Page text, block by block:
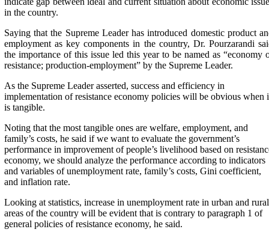
in the country.
Saying that the Supreme Leader has introduced domestic product
employment as key components in the country, Dr. Pourzarandi
the importance of this issue led this year to be named as “economy
resistance; production-employment” by the Supreme Leader.
As the Supreme Leader asserted, success and efficiency in
implementation of resistance economy policies will be obvious when
is tangible.
Noting that the most tangible ones are welfare, employment, and
family’s costs, he said if we want to evaluate the government’s
performance in improvement of people’s livelihood based on
economy, we should analyze the performance according to indicators
and variables of unemployment rate, family’s costs, Gini coefficient,
and inflation rate.
Looking at statistics, increase in unemployment rate in urban and rural
areas of the country will be evident that is contrary to paragraph 1 of
general policies of resistance economy, he said.